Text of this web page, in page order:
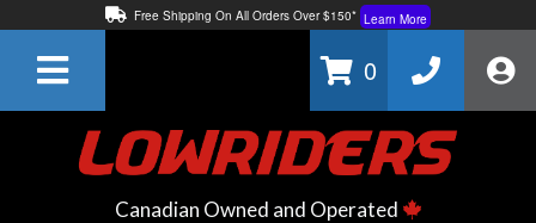
Free Shipping On All Orders Over $150* Learn More
Learn More
0
Canadian Owned and Operated